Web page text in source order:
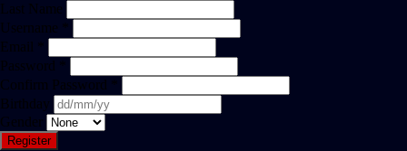
Last Name
Username *
Email *
Password *
Confirm Password *
Birthday
Gender